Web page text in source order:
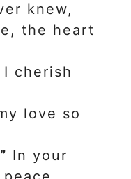
knew,
the heart
I cherish
love so
In your